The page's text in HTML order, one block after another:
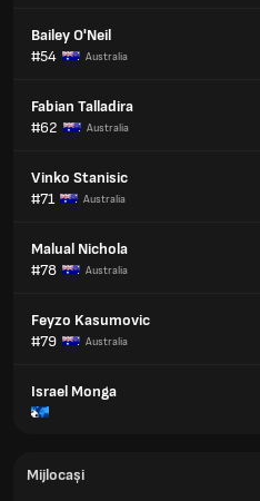
Bailey O'Neil
#54
Australia
Fabian Talladira
#62
Australia
Vinko Stanisic
#71
Australia
Malual Nichola
#78
Australia
Feyzo Kasumovic
#79
Australia
Israel Monga
Mijlocași